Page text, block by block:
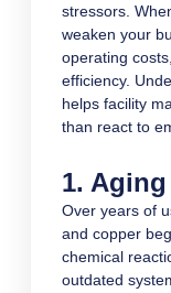
stressors.
weaken your
operating
efficiency.
helps facility
than react to
1.
Over years of
and copper
chemical
outdated